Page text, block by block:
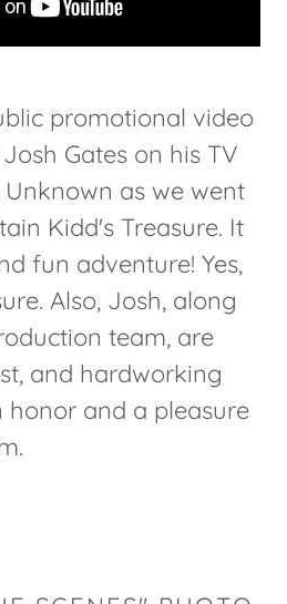
promotional video
Gates on his TV
as we went
Kidd's Treasure. It
fun adventure! Yes,
Also, Josh, along
team, are
and hardworking
honor and a pleasure